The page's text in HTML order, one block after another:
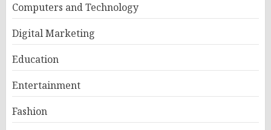
Computers and Technology
Digital Marketing
Education
Entertainment
Fashion